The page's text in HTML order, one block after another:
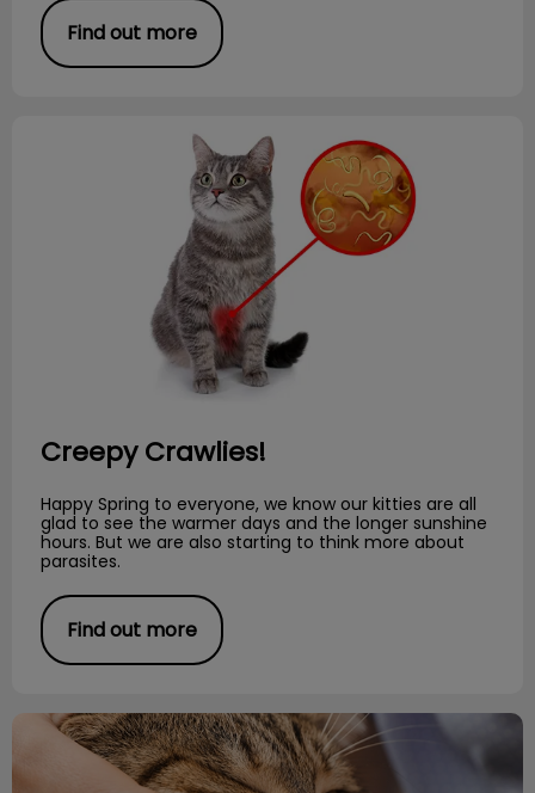
Find out more
Creepy Crawlies!
Happy Spring to everyone, we know our kitties are all
glad to see the warmer days and the longer sunshine
hours. But we are also starting to think more about
parasites.
Find out more
Preventative Dental Care for Cats